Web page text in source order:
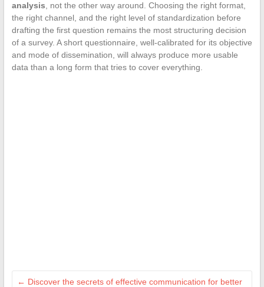
analysis, not the other way around. Choosing the right format,
the right channel, and the right level of standardization before
drafting the first question remains the most structuring decision
of a survey. A short questionnaire, well-calibrated for its objective
and mode of dissemination, will always produce more usable
data than a long form that tries to cover everything.
← Discover the secrets of effective communication for better